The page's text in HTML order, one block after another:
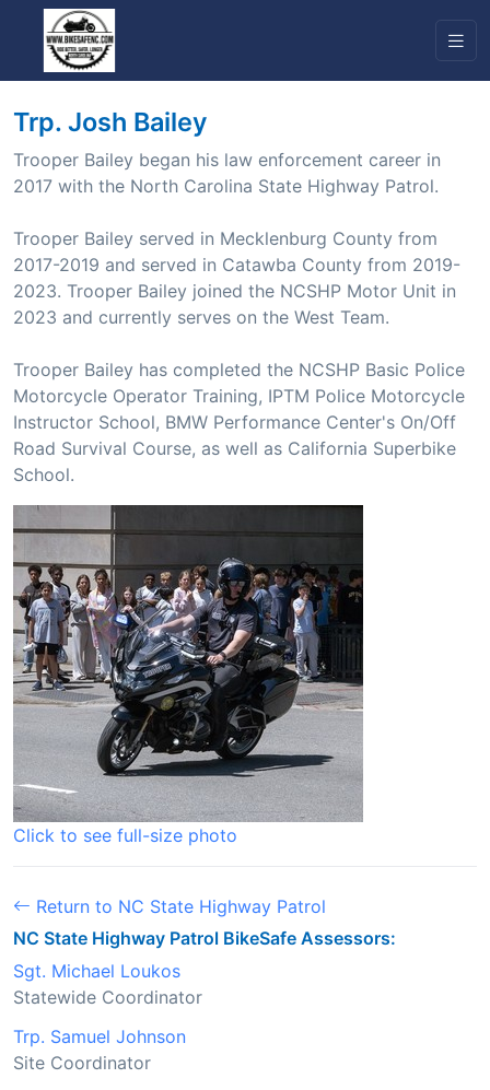
Trp. Josh Bailey
Trooper Bailey began his law enforcement career in
2017 with the North Carolina State Highway Patrol.
Trooper Bailey served in Mecklenburg County from
2017-2019 and served in Catawba County from 2019-
2023. Trooper Bailey joined the NCSHP Motor Unit in
2023 and currently serves on the West Team.
Trooper Bailey has completed the NCSHP Basic Police
Motorcycle Operator Training, IPTM Police Motorcycle
Instructor School, BMW Performance Center's On/Off
Road Survival Course, as well as California Superbike
School.
Click to see full-size photo
Return to NC State Highway Patrol
NC State Highway Patrol BikeSafe Assessors:
Sgt. Michael Loukos
Statewide Coordinator
Trp. Samuel Johnson
Site Coordinator